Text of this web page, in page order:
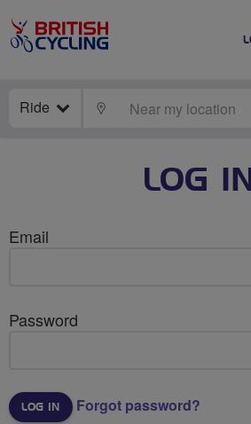
Ride LOCATE
LOG IN
Email
Password
Forgot password?